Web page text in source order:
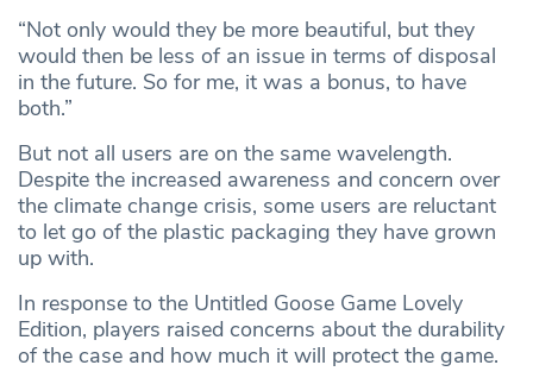
“Not only would they be more beautiful, but they
would then be less of an issue in terms of disposal
in the future. So for me, it was a bonus, to have
both.”
But not all users are on the same wavelength.
Despite the increased awareness and concern over
the climate change crisis, some users are reluctant
to let go of the plastic packaging they have grown
up with.
In response to the Untitled Goose Game Lovely
Edition, players raised concerns about the durability
of the case and how much it will protect the game.